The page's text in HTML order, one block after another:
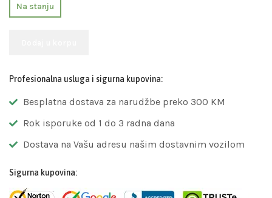
Na stanju
Profesionalna usluga i sigurna kupovina:
Besplatna dostava za narudžbe preko 300 KM
Rok isporuke od 1 do 3 radna dana
Dostava na Vašu adresu našim dostavnim vozilom
Sigurna kupovina: